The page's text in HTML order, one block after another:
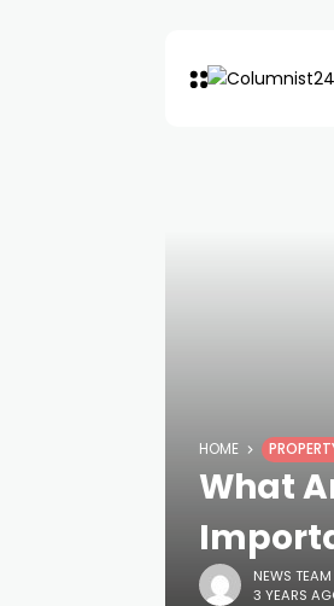
HOME
What
NEWS TEAM
3 YEARS